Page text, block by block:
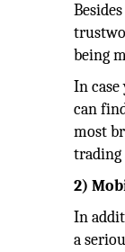
being
In
can
most
trading
2)
In
a